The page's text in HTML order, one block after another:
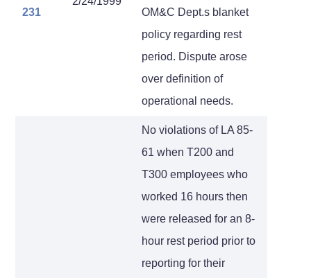
231
OM&C Dept.s blanket
policy regarding rest
period. Dispute arose
over definition of
operational needs.
No violations of LA 85-
61 when T200 and
T300 employees who
worked 16 hours then
were released for an 8-
hour rest period prior to
reporting for their